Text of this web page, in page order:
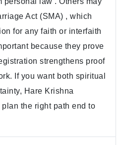
Act (SMA) , which
for any faith or interfaith
because they prove
strengthens proof
If you want both spiritual
Hare Krishna
the right path end to